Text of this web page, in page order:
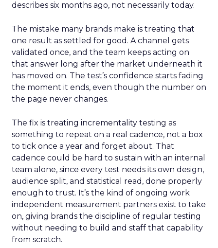
describes six months ago, not necessarily today.
The mistake many brands make is treating that
one result as settled for good. A channel gets
validated once, and the team keeps acting on
that answer long after the market underneath it
has moved on. The test’s confidence starts fading
the moment it ends, even though the number on
the page never changes.
The fix is treating incrementality testing as
something to repeat on a real cadence, not a box
to tick once a year and forget about. That
cadence could be hard to sustain with an internal
team alone, since every test needs its own design,
audience split, and statistical read, done properly
enough to trust. It’s the kind of ongoing work
independent measurement partners exist to take
on, giving brands the discipline of regular testing
without needing to build and staff that capability
from scratch.